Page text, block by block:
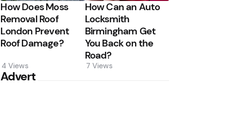
How Does Moss
Removal Roof
London Prevent
Roof Damage?
4 Views
How Can an Auto
Locksmith
Birmingham Get
You Back on the
Road?
7 Views
Advert